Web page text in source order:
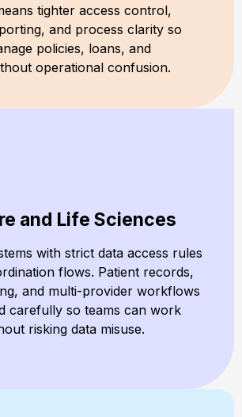
tighter access control,
and process clarity so
policies, loans, and
operational confusion.
and Life Sciences
with strict data access rules
flows. Patient records,
and multi-provider workflows
carefully so teams can work
risking data misuse.